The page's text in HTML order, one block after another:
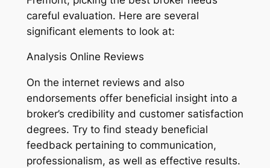
careful evaluation. Here are several
significant elements to look at:
Analysis Online Reviews
On the internet reviews and also
endorsements offer beneficial insight into a
broker’s credibility and customer satisfaction
degrees. Try to find steady beneficial
feedback pertaining to communication,
professionalism, as well as effective results.